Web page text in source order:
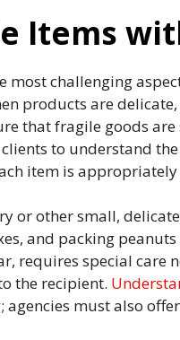
Items
most challenging
products are
that fragile goods
to understand
item is
or other small,
and packing
requires special care
the recipient.
must also